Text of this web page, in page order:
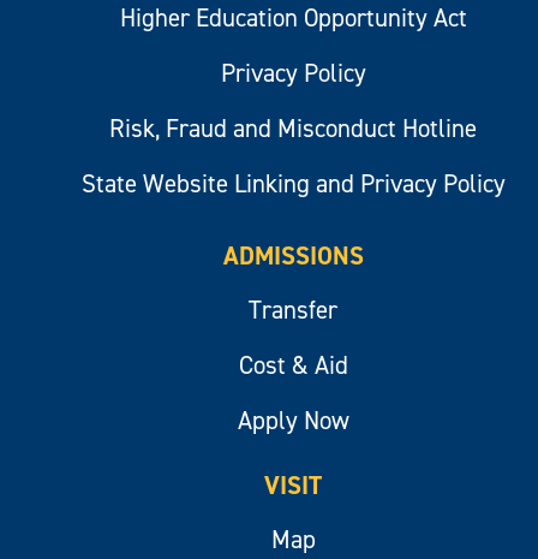
Higher Education Opportunity Act
Privacy Policy
Risk, Fraud and Misconduct Hotline
State Website Linking and Privacy Policy
ADMISSIONS
Transfer
Cost & Aid
Apply Now
VISIT
Map